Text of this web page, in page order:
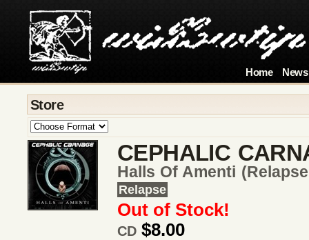
Home News
Store
CEPHALIC
Halls Of Amenti
Relapse
Out of Stock!
CD $8.00